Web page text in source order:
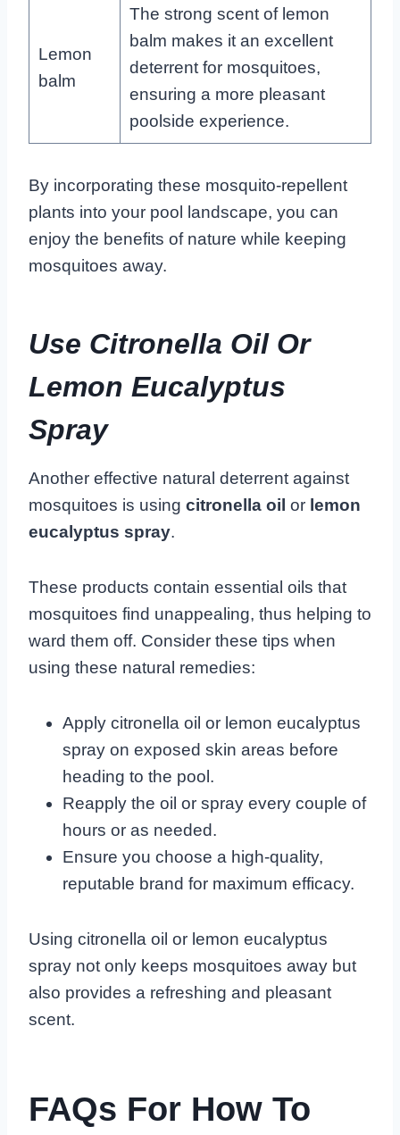
Lemon
balm
The strong scent of lemon
balm makes it an excellent
deterrent for mosquitoes,
ensuring a more pleasant
poolside experience.
By incorporating these mosquito-repellent
plants into your pool landscape, you can
enjoy the benefits of nature while keeping
mosquitoes away.
Use Citronella Oil Or
Lemon Eucalyptus
Spray
Another effective natural deterrent against
mosquitoes is using citronella oil or lemon
eucalyptus spray.
These products contain essential oils that
mosquitoes find unappealing, thus helping to
ward them off. Consider these tips when
using these natural remedies:
Apply citronella oil or lemon eucalyptus
spray on exposed skin areas before
heading to the pool.
Reapply the oil or spray every couple of
hours or as needed.
Ensure you choose a high-quality,
reputable brand for maximum efficacy.
Using citronella oil or lemon eucalyptus
spray not only keeps mosquitoes away but
also provides a refreshing and pleasant
scent.
FAQs For How To